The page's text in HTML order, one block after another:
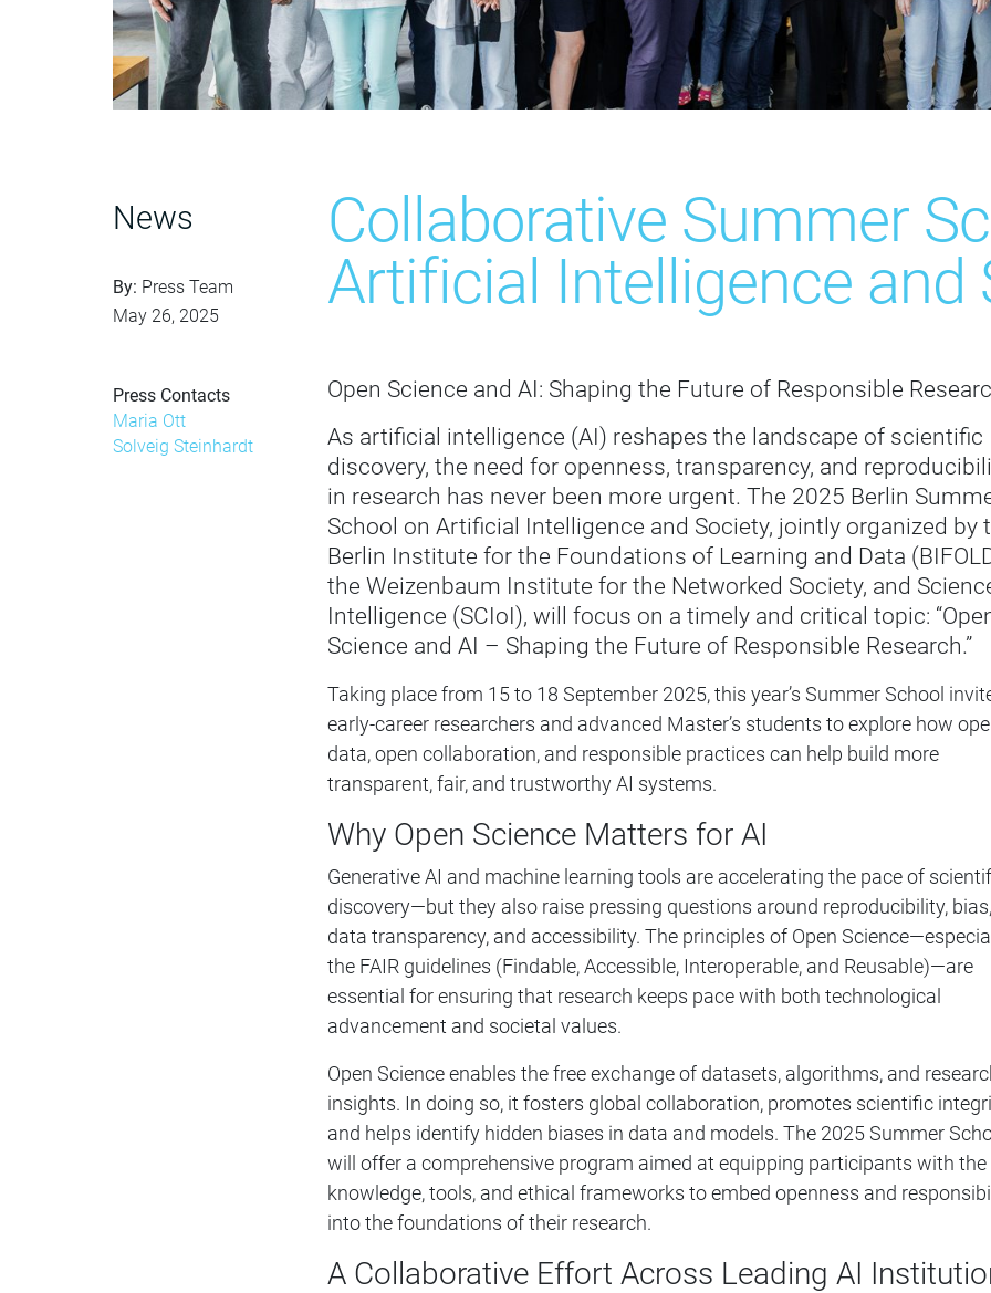
News
By: Press Team
May 26, 2025
Press Contacts
Maria Ott
Solveig Steinhardt
Collaborative Summer
Artificial Intelligence and
Open Science and AI: Shaping the Future of Responsible
As artificial intelligence (AI) reshapes the landscape of scientific
discovery, the need for openness, transparency, and
in research has never been more urgent. The 2025 Berlin
School on Artificial Intelligence and Society, jointly organized by
Berlin Institute for the Foundations of Learning and Data
the Weizenbaum Institute for the Networked Society, and
Intelligence (SCIoI), will focus on a timely and critical topic:
Science and AI – Shaping the Future of Responsible Research.”
Taking place from 15 to 18 September 2025, this year’s Summer School
early-career researchers and advanced Master’s students to explore how
data, open collaboration, and responsible practices can help build more
transparent, fair, and trustworthy AI systems.
Why Open Science Matters for AI
Generative AI and machine learning tools are accelerating the pace of
discovery—but they also raise pressing questions around reproducibility, bias,
data transparency, and accessibility. The principles of Open
the FAIR guidelines (Findable, Accessible, Interoperable, and Reusable)—are
essential for ensuring that research keeps pace with both technological
advancement and societal values.
Open Science enables the free exchange of datasets, algorithms, and
insights. In doing so, it fosters global collaboration, promotes scientific
and helps identify hidden biases in data and models. The 2025 Summer
will offer a comprehensive program aimed at equipping participants with the
knowledge, tools, and ethical frameworks to embed openness and
into the foundations of their research.
A Collaborative Effort Across Leading AI